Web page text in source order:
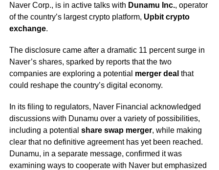
Naver Corp., is in active talks with Dunamu Inc., operator
of the country’s largest crypto platform, Upbit crypto
exchange.
The disclosure came after a dramatic 11 percent surge in
Naver’s shares, sparked by reports that the two
companies are exploring a potential merger deal that
could reshape the country’s digital economy.
In its filing to regulators, Naver Financial acknowledged
discussions with Dunamu over a variety of possibilities,
including a potential share swap merger, while making
clear that no definitive agreement has yet been reached.
Dunamu, in a separate message, confirmed it was
examining ways to cooperate with Naver but emphasized